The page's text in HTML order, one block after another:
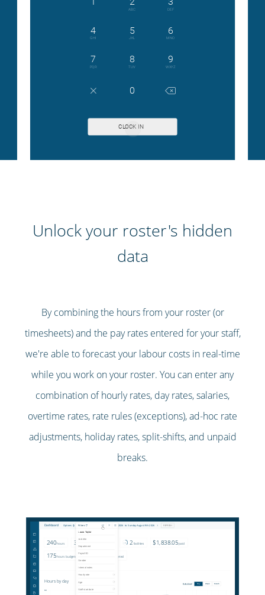
Unlock your roster's hidden
data
By combining the hours from your roster (or
timesheets) and the pay rates entered for your staff,
we're able to forecast your labour costs in real-time
while you work on your roster. You can enter any
combination of hourly rates, day rates, salaries,
overtime rates, rate rules (exceptions), ad-hoc rate
adjustments, holiday rates, split-shifts, and unpaid
breaks.